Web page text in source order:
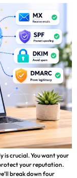
is crucial. You want your
your reputation.
break down four